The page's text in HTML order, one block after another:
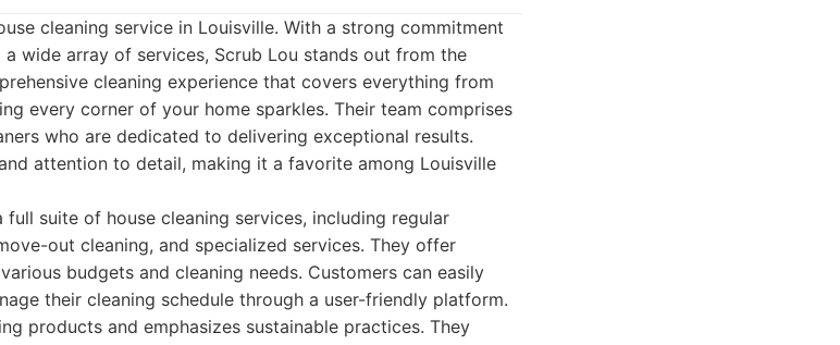
cleaning service in Louisville. With a strong commitment
wide array of services, Scrub Lou stands out from the
cleaning experience that covers everything from
every corner of your home sparkles. Their team comprises
who are dedicated to delivering exceptional results.
attention to detail, making it a favorite among Louisville
full suite of house cleaning services, including regular
out cleaning, and specialized services. They offer
budgets and cleaning needs. Customers can easily
their cleaning schedule through a user-friendly platform.
products and emphasizes sustainable practices. They